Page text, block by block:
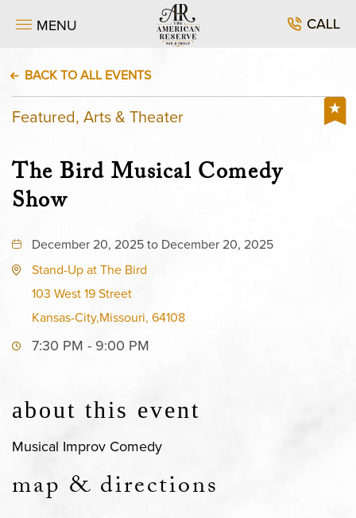
MENU CALL
BACK TO ALL EVENTS
Featured, Arts & Theater
The Bird Musical Comedy
Show
December 20, 2025 to December 20, 2025
Stand-Up at The Bird
103 West 19 Street
Kansas-City,Missouri, 64108
7:30 PM - 9:00 PM
about this event
Musical Improv Comedy
map & directions